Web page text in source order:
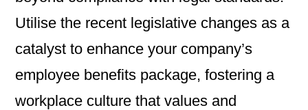
Utilise the recent legislative changes as a
catalyst to enhance your company’s
employee benefits package, fostering a
workplace culture that values and